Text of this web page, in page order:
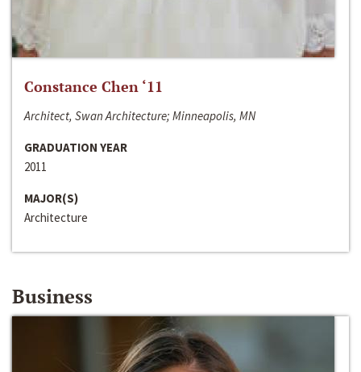
Constance Chen ‘11
Architect, Swan Architecture; Minneapolis, MN
GRADUATION YEAR
2011
MAJOR(S)
Architecture
Business